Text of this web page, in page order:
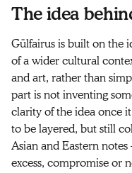
The idea
Gülfairus is built on the
of a wider cultural
and art, rather than
part is not inventing
clarity of the idea once
to be layered, but still
Asian and Eastern
excess, compromise or